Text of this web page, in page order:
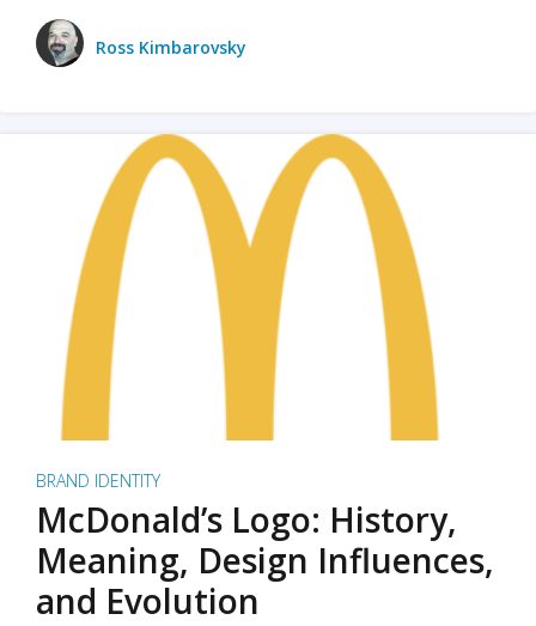
Ross Kimbarovsky
BRAND IDENTITY
McDonald’s Logo: History,
Meaning, Design Influences,
and Evolution